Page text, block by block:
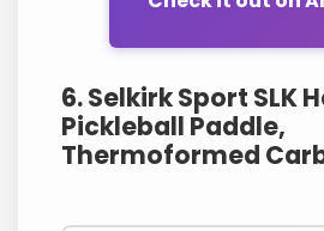
6. Selkirk Sport SLK
Pickleball Paddle,
Thermoformed